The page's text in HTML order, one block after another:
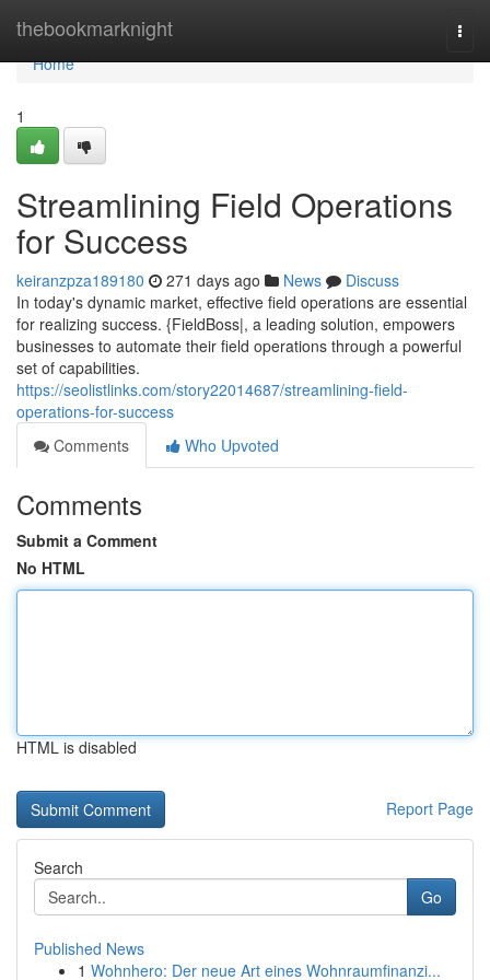
thebookmarknight
Home
Home
1
Streamlining Field Operations
for Success
keiranzpza189180 271 days ago News
Discuss
In today's dynamic market, effective field operations are essential
for realizing success. {FieldBoss|, a leading solution, empowers
businesses to automate their field operations through a powerful
set of capabilities.
https://seolistlinks.com/story22014687/streamlining-field-
operations-for-success
Comments
Who Upvoted
Comments
Submit a Comment
No HTML
HTML is disabled
Report Page
Search
Go
Published News
1 Wohnhero: Der neue Art eines Wohnraumfinanzi...